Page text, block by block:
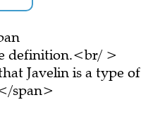
definition.<br/ >
Javelin is a type of
span>